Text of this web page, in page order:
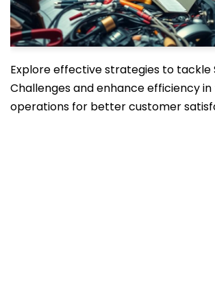
Explore effective strategies to tackle
Challenges and enhance efficiency
operations for better customer